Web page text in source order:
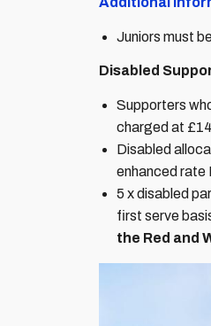
Juniors must
Disabled
Supporters
charged at
Disabled
enhanced rate
5 x disabled
first serve
the Red and